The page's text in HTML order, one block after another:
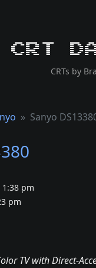
CRT
CRTs by
Sanyo
pm
pm
TV with Direct-